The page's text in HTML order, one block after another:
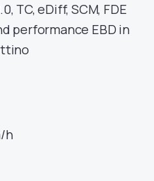
TC, eDiff, SCM, FDE
performance EBD in
h